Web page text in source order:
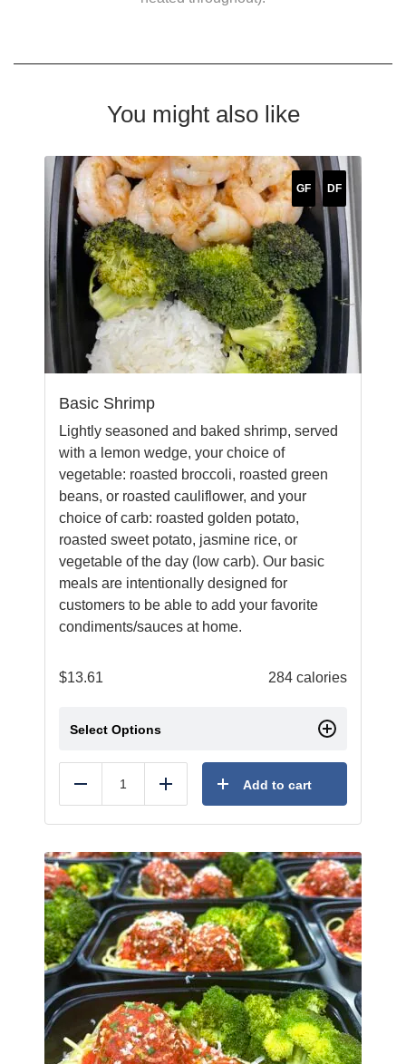
You might also like
Basic Shrimp
Lightly seasoned and baked shrimp, served
with a lemon wedge, your choice of
vegetable: roasted broccoli, roasted green
beans, or roasted cauliflower, and your
choice of carb: roasted golden potato,
roasted sweet potato, jasmine rice, or
vegetable of the day (low carb). Our basic
meals are intentionally designed for
customers to be able to add your favorite
condiments/sauces at home.
$13.61 284 calories
GF DF
Select Options
Reduce Add Add to cart